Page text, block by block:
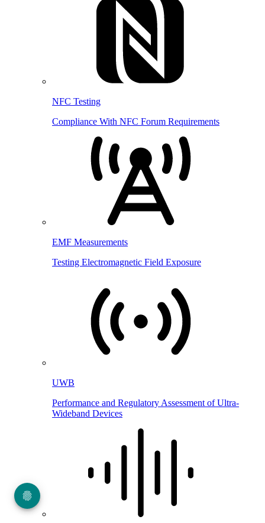
NFC Testing
Compliance With NFC Forum Requirements
EMF Measurements
Testing Electromagnetic Field Exposure
UWB
Performance and Regulatory Assessment of Ultra-
Wideband Devices